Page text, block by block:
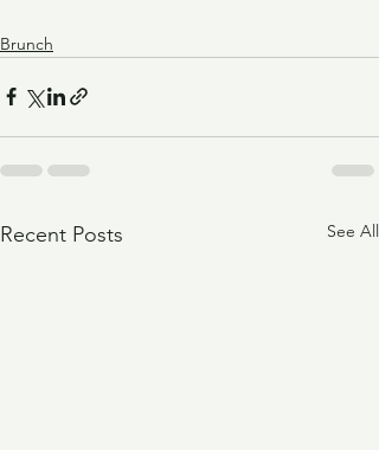
Brunch
Recent Posts See All